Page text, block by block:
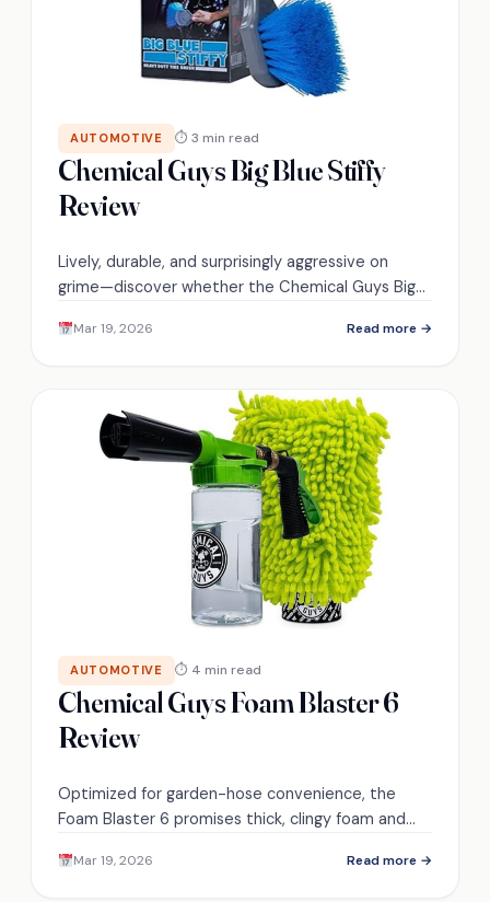
AUTOMOTIVE ⏱ 3 min read
Chemical Guys Big Blue Stiffy
Review
Lively, durable, and surprisingly aggressive on
grime—discover whether the Chemical Guys Big
you needed.
Mar 19, 2026 Read more →
AUTOMOTIVE ⏱ 4 min read
Chemical Guys Foam Blaster 6
Review
Optimized for garden-hose convenience, the
Foam Blaster 6 promises thick, clingy foam and
pressure washer?
Mar 19, 2026 Read more →